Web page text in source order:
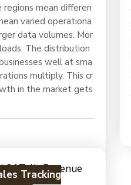
mean differen
varied operationa
data volumes. Mor
The distribution
well at sma
multiply. This cr
in the market gets
Tracking